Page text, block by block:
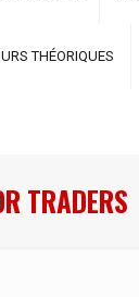
THÉORIQUES
TRADERS